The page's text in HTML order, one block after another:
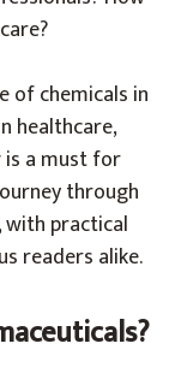
of chemicals in
healthcare,
a must for
through
with practical
readers alike.